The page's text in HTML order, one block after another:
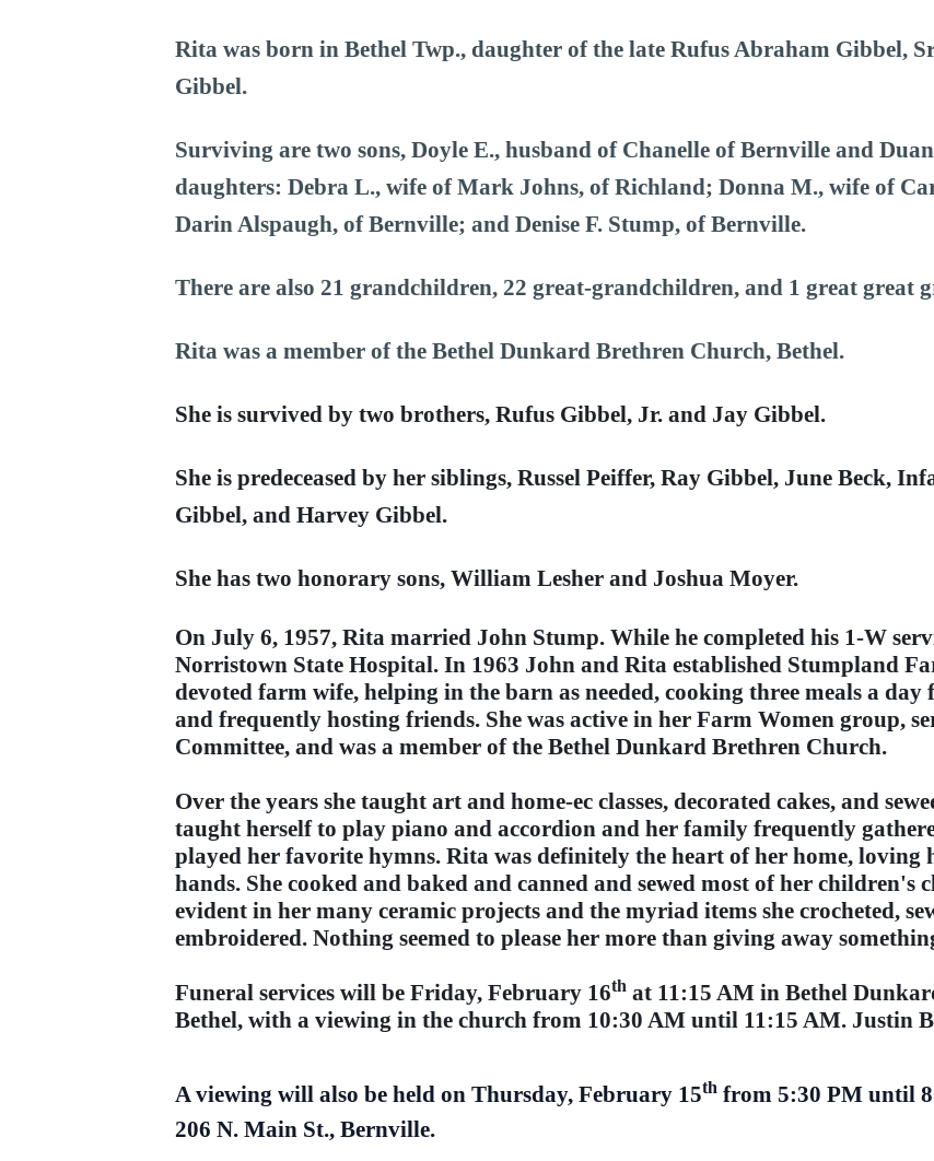
Rita was born in Bethel Twp., daughter of the late Rufus Abraham Gibbel,
Gibbel.
Surviving are two sons, Doyle E., husband of Chanelle of Bernville and
daughters: Debra L., wife of Mark Johns, of Richland; Donna M., wife of
Darin Alspaugh, of Bernville; and Denise F. Stump, of Bernville.
There are also 21 grandchildren, 22 great-grandchildren, and 1 great great
Rita was a member of the Bethel Dunkard Brethren Church, Bethel.
She is survived by two brothers, Rufus Gibbel, Jr. and Jay Gibbel.
She is predeceased by her siblings, Russel Peiffer, Ray Gibbel, June Beck,
Gibbel, and Harvey Gibbel.
She has two honorary sons, William Lesher and Joshua Moyer.
On July 6, 1957, Rita married John Stump. While he completed his 1-W
Norristown State Hospital. In 1963 John and Rita established Stumpland
devoted farm wife, helping in the barn as needed, cooking three meals a
and frequently hosting friends. She was active in her Farm Women group,
Committee, and was a member of the Bethel Dunkard Brethren Church.
Over the years she taught art and home-ec classes, decorated cakes, and
taught herself to play piano and accordion and her family frequently
played her favorite hymns. Rita was definitely the heart of her home,
hands. She cooked and baked and canned and sewed most of her children's
evident in her many ceramic projects and the myriad items she crocheted,
embroidered. Nothing seemed to please her more than giving away
Funeral services will be Friday, February 16th at 11:15 AM in Bethel
Bethel, with a viewing in the church from 10:30 AM until 11:15 AM. Justin
A viewing will also be held on Thursday, February 15th from 5:30 PM until
206 N. Main St., Bernville.